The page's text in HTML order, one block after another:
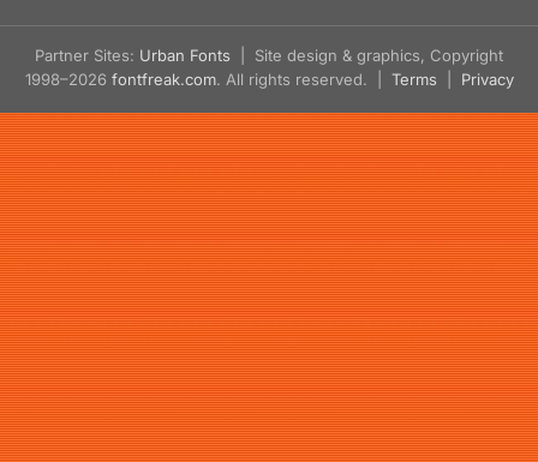
Partner Sites: Urban Fonts | Site design & graphics, Copyright
1998–2026 fontfreak.com. All rights reserved. | Terms Privacy